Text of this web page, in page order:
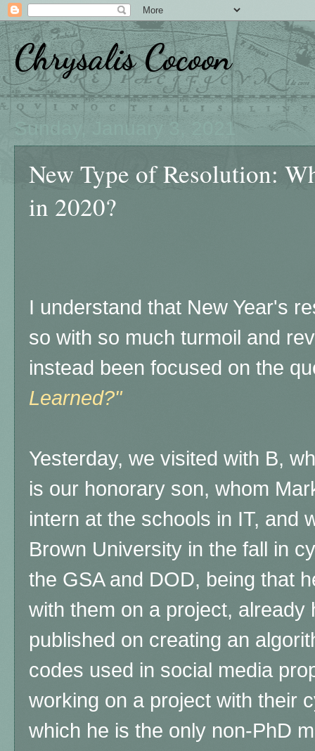
Chrysalis Cocoon
Sunday, January 3, 2021
New Type of Resolution:
in 2020?
I understand that New Year's
so with so much turmoil and
instead been focused on the
Learned?"
Yesterday, we visited with B,
is our honorary son, whom
intern at the schools in IT, and
Brown University in the fall in
the GSA and DOD, being that
with them on a project, already
published on creating an
codes used in social media
working on a project with their
which he is the only non-PhD